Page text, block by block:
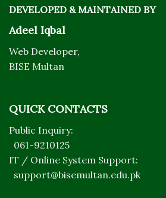
DEVELOPED & MAINTAINED BY
Adeel Iqbal
Web Developer,
BISE Multan
QUICK CONTACTS
Public Inquiry:
061-9210125
IT / Online System Support:
support@bisemultan.edu.pk